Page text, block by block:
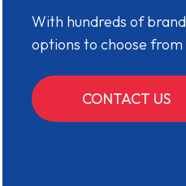
With hundreds of
options to choose
CONTACT US